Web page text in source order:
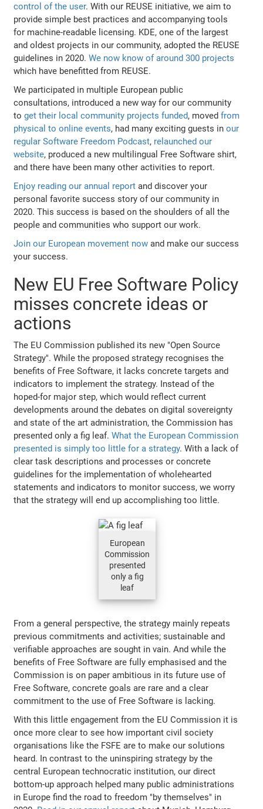
control of the user. With our REUSE initiative, we aim to
provide simple best practices and accompanying tools
for machine-readable licensing. KDE, one of the largest
and oldest projects in our community, adopted the REUSE
guidelines in 2020.We now know of around 300 projects
which have benefitted from REUSE.
We participated in multiple European public
consultations, introduced a new way for our community
toget their local community projects funded, movedfrom
physical to online events, had many exciting guests inour
regular Software Freedom Podcast, relaunched our
website, produced a new multilingual Free Software shirt,
and there have been many other activities to report.
Enjoy reading our annual report and discover your
personal favorite success story of our community in
2020. This success is based on the shoulders of all the
people and communities who support our work.
Join our European movement nowand make our success
your success.
New EU Free Software Policy
misses concrete ideas or
actions
The EU Commission published its new "Open Source
Strategy". While the proposed strategy recognises the
benefits of Free Software, it lacks concrete targets and
indicators to implement the strategy. Instead of the
hoped-for major step, which would reflect current
developments around the debates on digital sovereignty
and state of the art administration, the Commission has
presented only a fig leaf.What the European Commission
presented is simply too little for a strategy. With a lack of
clear task descriptions and processes or concrete
guidelines for the implementation of wholehearted
statements and indicators to monitor success, we worry
that the strategy will end up accomplishing too little.
European
Commission
presented
only a fig
leaf
From a general perspective, the strategy mainly repeats
previous commitments and activities; sustainable and
verifiable approaches are sought in vain. And while the
benefits of Free Software are fully emphasised and the
Commission is on paper ambitious in its future use of
Free Software, concrete goals are rare and a clear
commitment to the use of Free Software is lacking.
With this little engagement from the EU Commission it is
once more clear to see how important civil society
organisations like the FSFE are to make our solutions
heard. In contrast to the uninspiring strategy by the
central European technocratic institution, our direct
bottom-up approach helped many public administrations
in Europe find the road to freedom "by themselves" in